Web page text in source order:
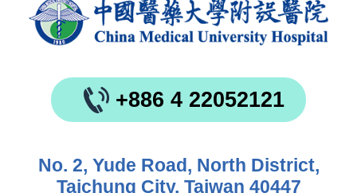
+886 4 22052121
No. 2, Yude Road, North District,
Taichung City, Taiwan 40447